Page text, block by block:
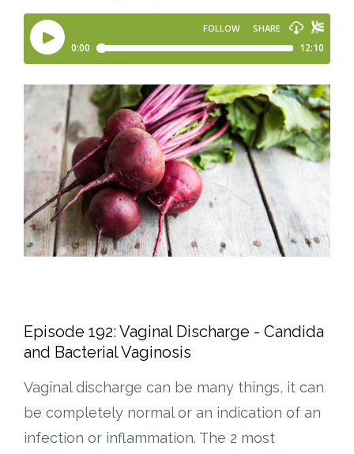
Episode 192: Vaginal Discharge - Candida
and Bacterial Vaginosis
Vaginal discharge can be many things, it can
be completely normal or an indication of an
infection or inflammation. The 2 most